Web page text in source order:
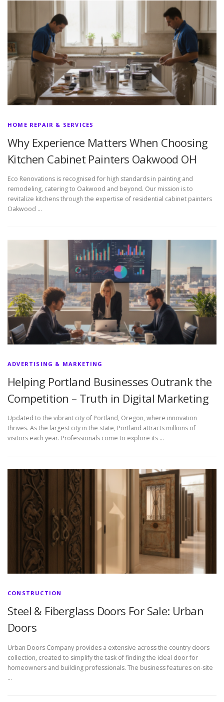
HOME REPAIR & SERVICES
Why Experience Matters When Choosing
Kitchen Cabinet Painters Oakwood OH
Eco Renovations is recognised for high standards in painting and
remodeling, catering to Oakwood and beyond. Our mission is to
revitalize kitchens through the expertise of residential cabinet painters
Oakwood …
ADVERTISING & MARKETING
Helping Portland Businesses Outrank the
Competition – Truth in Digital Marketing
Updated to the vibrant city of Portland, Oregon, where innovation
thrives. As the largest city in the state, Portland attracts millions of
visitors each year. Professionals come to explore its …
CONSTRUCTION
Steel & Fiberglass Doors For Sale: Urban
Doors
Urban Doors Company provides a extensive across the country doors
collection, created to simplify the task of finding the ideal door for
homeowners and building professionals. The business features on-site
…